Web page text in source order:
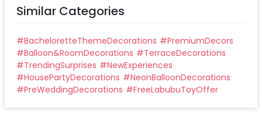
Similar Categories
#BacheloretteThemeDecorations #PremiumDecors
#Balloon&RoomDecorations #TerraceDecorations
#TrendingSurprises #NewExperiences
#HousePartyDecorations #NeonBalloonDecorations
#PreWeddingDecorations #FreeLabubuToyOffer